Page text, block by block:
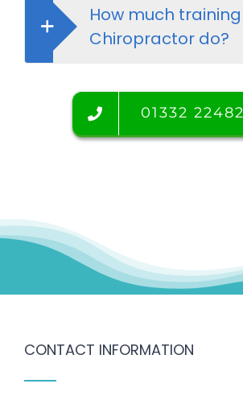
How much
Chiropractor do?
01332
CONTACT INFORMATION